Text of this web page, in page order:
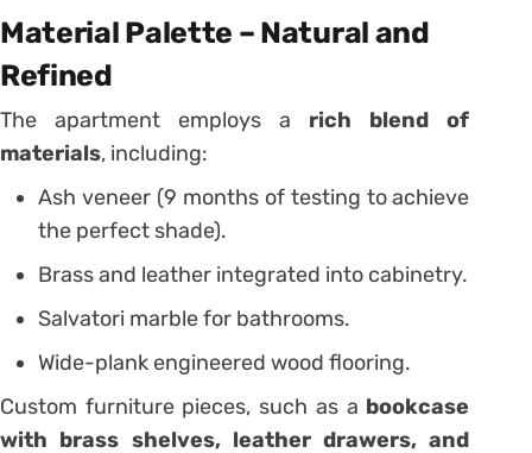
Material Palette – Natural and
Refined
The apartment employs a rich blend of
materials, including:
Ash veneer (9 months of testing to achieve
the perfect shade).
Brass and leather integrated into cabinetry.
Salvatori marble for bathrooms.
Wide-plank engineered wood flooring.
Custom furniture pieces, such as a bookcase
with brass shelves, leather drawers, and